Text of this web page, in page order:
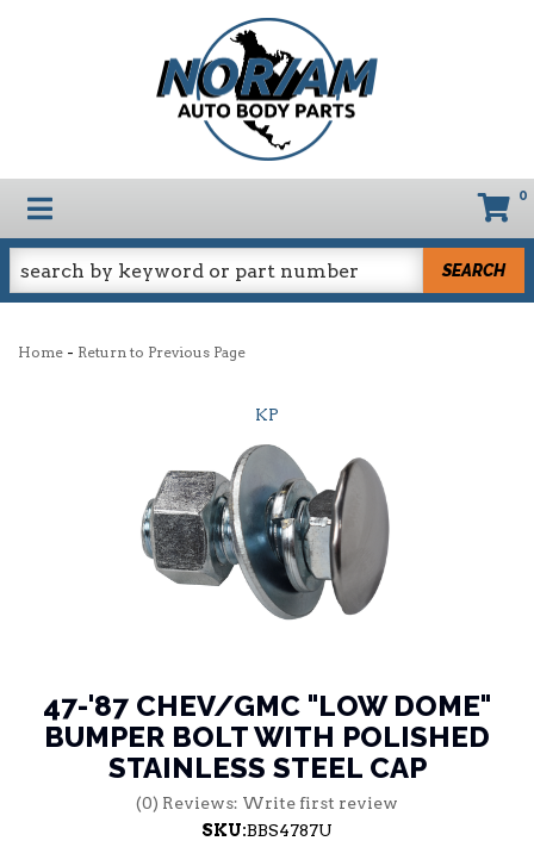
TOGGLE NAVIGATION 0
SEARCH
Home - Return to Previous Page
KP
47-'87 CHEV/GMC "LOW DOME"
BUMPER BOLT WITH POLISHED
STAINLESS STEEL CAP
(0) Reviews: Write first review
SKU:BBS4787U